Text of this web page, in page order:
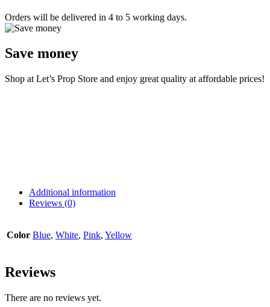
Orders will be delivered in 4 to 5 working days.
Save money
Shop at Let’s Prop Store and enjoy great quality at affordable prices!
Additional information
Reviews (0)
Color Blue, White, Pink, Yellow
Reviews
There are no reviews yet.